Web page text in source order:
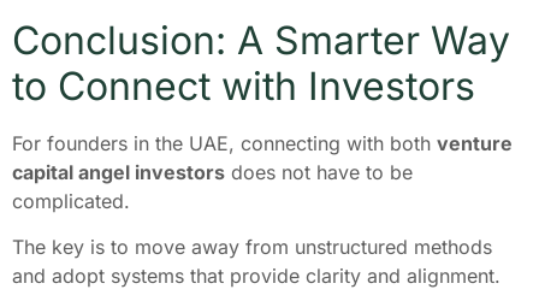
Conclusion: A Smarter Way
to Connect with Investors
For founders in the UAE, connecting with both venture
capital angel investors does not have to be
complicated.
The key is to move away from unstructured methods
and adopt systems that provide clarity and alignment.